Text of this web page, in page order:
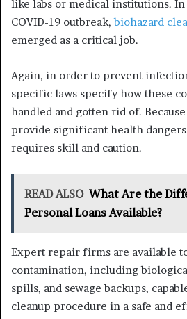
like labs or medical institutions.
COVID-19 outbreak,biohazard
emerged as a critical job.
Again, in order to prevent
specific laws specify how these
handled and gotten rid of.
provide significant health
requires skill and caution.
READ ALSO What Are the
Personal Loans Available?
Expert repair firms are available
contamination, including
spills, and sewage backups,
cleanup procedure in a safe and